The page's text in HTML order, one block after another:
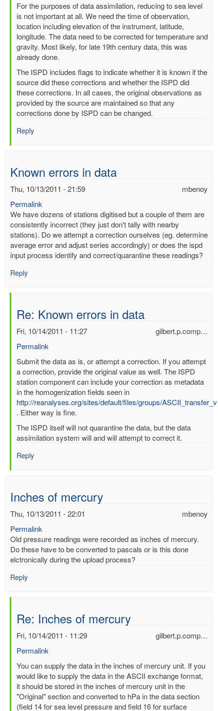
In
reply
to
Normalising
pressure
readings
mbenoy
For the purposes of data assimilation, reducing to sea level
is not important at all. We need the time of observation,
location including elevation of the instrument, latitude,
longitude. The data need to be corrected for temperature and
gravity. Most likely, for late 19th century data, this was
already done.
The ISPD includes flags to indicate whether it is known if the
source did these corrections and whether the ISPD did
these corrections. In all cases, the original observations as
provided by the source are maintained so that any
corrections done by ISPD can be changed.
Reply
Known errors in data
mbenoy
Thu, 10/13/2011 - 21:59
Permalink
We have dozens of stations digitised but a couple of them are
consistently incorrect (they just don't tally with nearby
stations). Do we attempt a correction ourselves (eg. determine
average error and adjust series accordingly) or does the ispd
input process identify and correct/quarantine these readings?
Reply
Re: Known errors in data
gilbert.p.comp…
Fri, 10/14/2011 - 11:27
Permalink
In
reply
to
Known
errors
in
by
mbenoy
Submit the data as is, or attempt a correction. If you attempt
a correction, provide the original value as well. The ISPD
station component can include your correction as metadata
in the homogenization fields seen in
http://reanalyses.org/sites/default/files/groups/
. Either way is fine.
The ISPD itself will not quarantine the data, but the data
assimilation system will and will attempt to correct it.
Reply
Inches of mercury
mbenoy
Thu, 10/13/2011 - 22:01
Permalink
Old pressure readings were recorded as inches of mercury.
Do these have to be converted to pascals or is this done
elctronically during the upload process?
Reply
Re: Inches of mercury
gilbert.p.comp…
Fri, 10/14/2011 - 11:29
Permalink
In
reply
to
Inches
of
You can supply the data in the inches of mercury unit. If you
would like to supply the data in the ASCII exchange format,
it should be stored in the inches of mercury unit in the
"Original" section and converted to hPa in the data section
(field 14 for sea level pressure and field 16 for surface